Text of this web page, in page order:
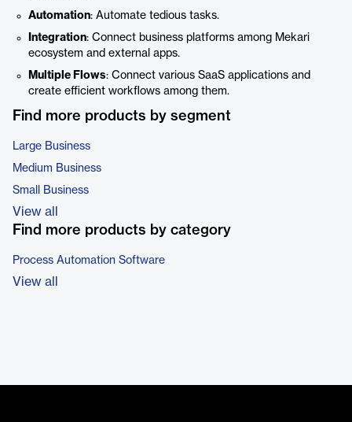
Automation: Automate tedious tasks.
Integration: Connect business platforms among Mekari
ecosystem and external apps.
Multiple Flows: Connect various SaaS applications and
create efficient workflows among them.
Find more products by segment
Large Business
Medium Business
Small Business
View all
Find more products by category
Process Automation Software
View all